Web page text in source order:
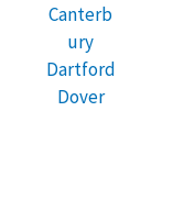
Canterb
ury
Dartford
Dover